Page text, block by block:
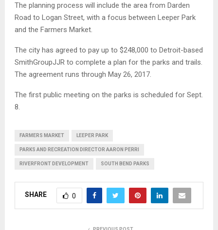
The planning process will include the area from Darden
Road to Logan Street, with a focus between Leeper Park
and the Farmers Market.
The city has agreed to pay up to $248,000 to Detroit-based
SmithGroupJJR to complete a plan for the parks and trails.
The agreement runs through May 26, 2017.
The first public meeting on the parks is scheduled for Sept.
8.
FARMERS MARKET LEEPER PARK
PARKS AND RECREATION DIRECTOR AARON PERRI
RIVERFRONT DEVELOPMENT SOUTH BEND PARKS
SHARE 0